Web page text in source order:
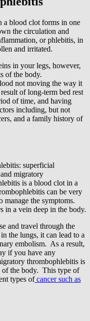
a blood clot forms in one
the circulation and
or phlebitis, in
and irritated.
in your legs, however,
of the body.
not moving the way it
of long-term bed rest
of time, and having
including, but not
and a family history of
superficial
migratory
is a blood clot in a
can be very
manage the symptoms.
in a vein deep in the body.
and travel through the
the lungs, it can lead to a
embolism. As a result,
if you have any
thrombophlebitis is
of the body. This type of
types ofcancer such as